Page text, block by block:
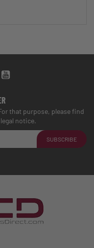
that purpose, please find
notice.
SUBSCRIBE